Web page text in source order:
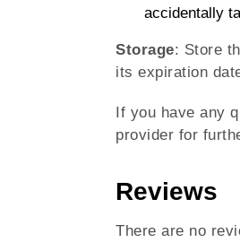
accidentally
Storage: Store
its expiration
If you have any
provider for
Reviews
There are no